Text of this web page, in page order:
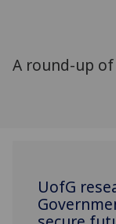
A round-up
UofG